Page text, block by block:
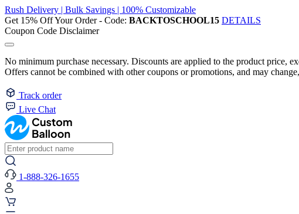
Rush Delivery | Bulk Savings | 100% Customizable
Get 15% Off Your Order - Code: BACKTOSCHOOL15 DETAILS
Coupon Code Disclaimer
No minimum purchase necessary. Discounts are applied to the product price,
Offers cannot be combined with other coupons or promotions, and may
Track order
Live Chat
1-888-326-1655